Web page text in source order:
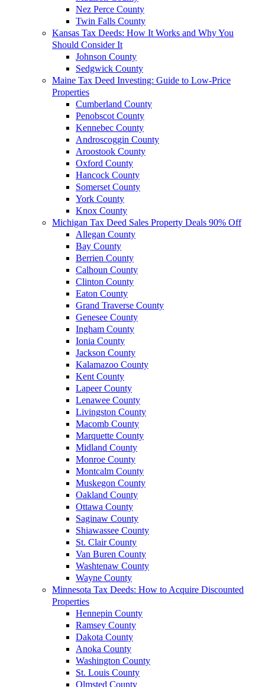
Nez Perce County
Twin Falls County
Kansas Tax Deeds: How It Works and Why You
Should Consider It
Johnson County
Sedgwick County
Maine Tax Deed Investing: Guide to Low-Price
Properties
Cumberland County
Penobscot County
Kennebec County
Androscoggin County
Aroostook County
Oxford County
Hancock County
Somerset County
York County
Knox County
Michigan Tax Deed Sales Property Deals 90% Off
Allegan County
Bay County
Berrien County
Calhoun County
Clinton County
Eaton County
Grand Traverse County
Genesee County
Ingham County
Ionia County
Jackson County
Kalamazoo County
Kent County
Lapeer County
Lenawee County
Livingston County
Macomb County
Marquette County
Midland County
Monroe County
Montcalm County
Muskegon County
Oakland County
Ottawa County
Saginaw County
Shiawassee County
St. Clair County
Van Buren County
Washtenaw County
Wayne County
Minnesota Tax Deeds: How to Acquire Discounted
Properties
Hennepin County
Ramsey County
Dakota County
Anoka County
Washington County
St. Louis County
Olmsted County